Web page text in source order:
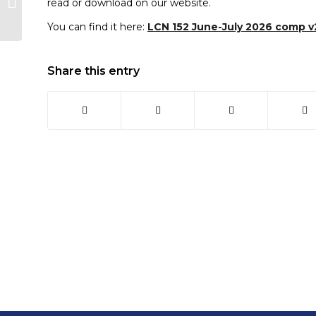
You can find it here: LCN 152 June-July 2026 comp
Share this entry
Officer, Claire, to
Looe Town Council...